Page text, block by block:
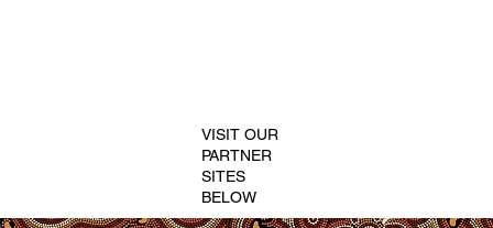
VISIT OUR
PARTNER
SITES
BELOW